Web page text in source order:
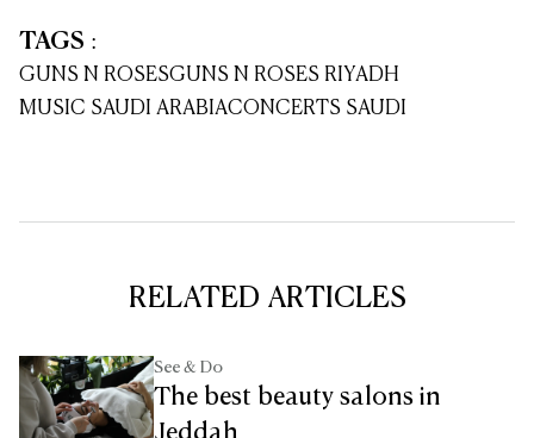
TAGS :
GUNS N ROSESGUNS N ROSES RIYADH
MUSIC SAUDI ARABIACONCERTS SAUDI
RELATED ARTICLES
See & Do
The best beauty salons in